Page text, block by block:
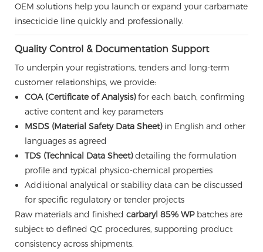
OEM solutions help you launch or expand your carbamate
insecticide line quickly and professionally.
Quality Control & Documentation Support
To underpin your registrations, tenders and long-term
customer relationships, we provide:
COA (Certificate of Analysis)for each batch, confirming
active content and key parameters
MSDS (Material Safety Data Sheet)in English and other
languages as agreed
TDS (Technical Data Sheet)detailing the formulation
profile and typical physico-chemical properties
Additional analytical or stability data can be discussed
for specific regulatory or tender projects
Raw materials and finished carbaryl 85% WPbatches are
subject to defined QC procedures, supporting product
consistency across shipments.